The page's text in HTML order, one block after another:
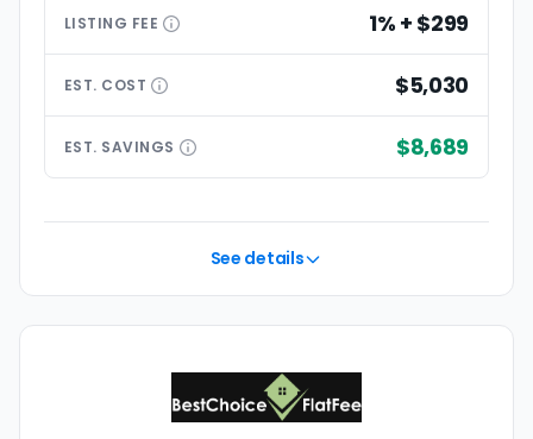
LISTING FEE 1% + $299
EST. COST $5,030
EST. SAVINGS $8,689
See details